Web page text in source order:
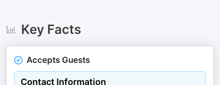
Key Facts
Accepts Guests
Contact Information